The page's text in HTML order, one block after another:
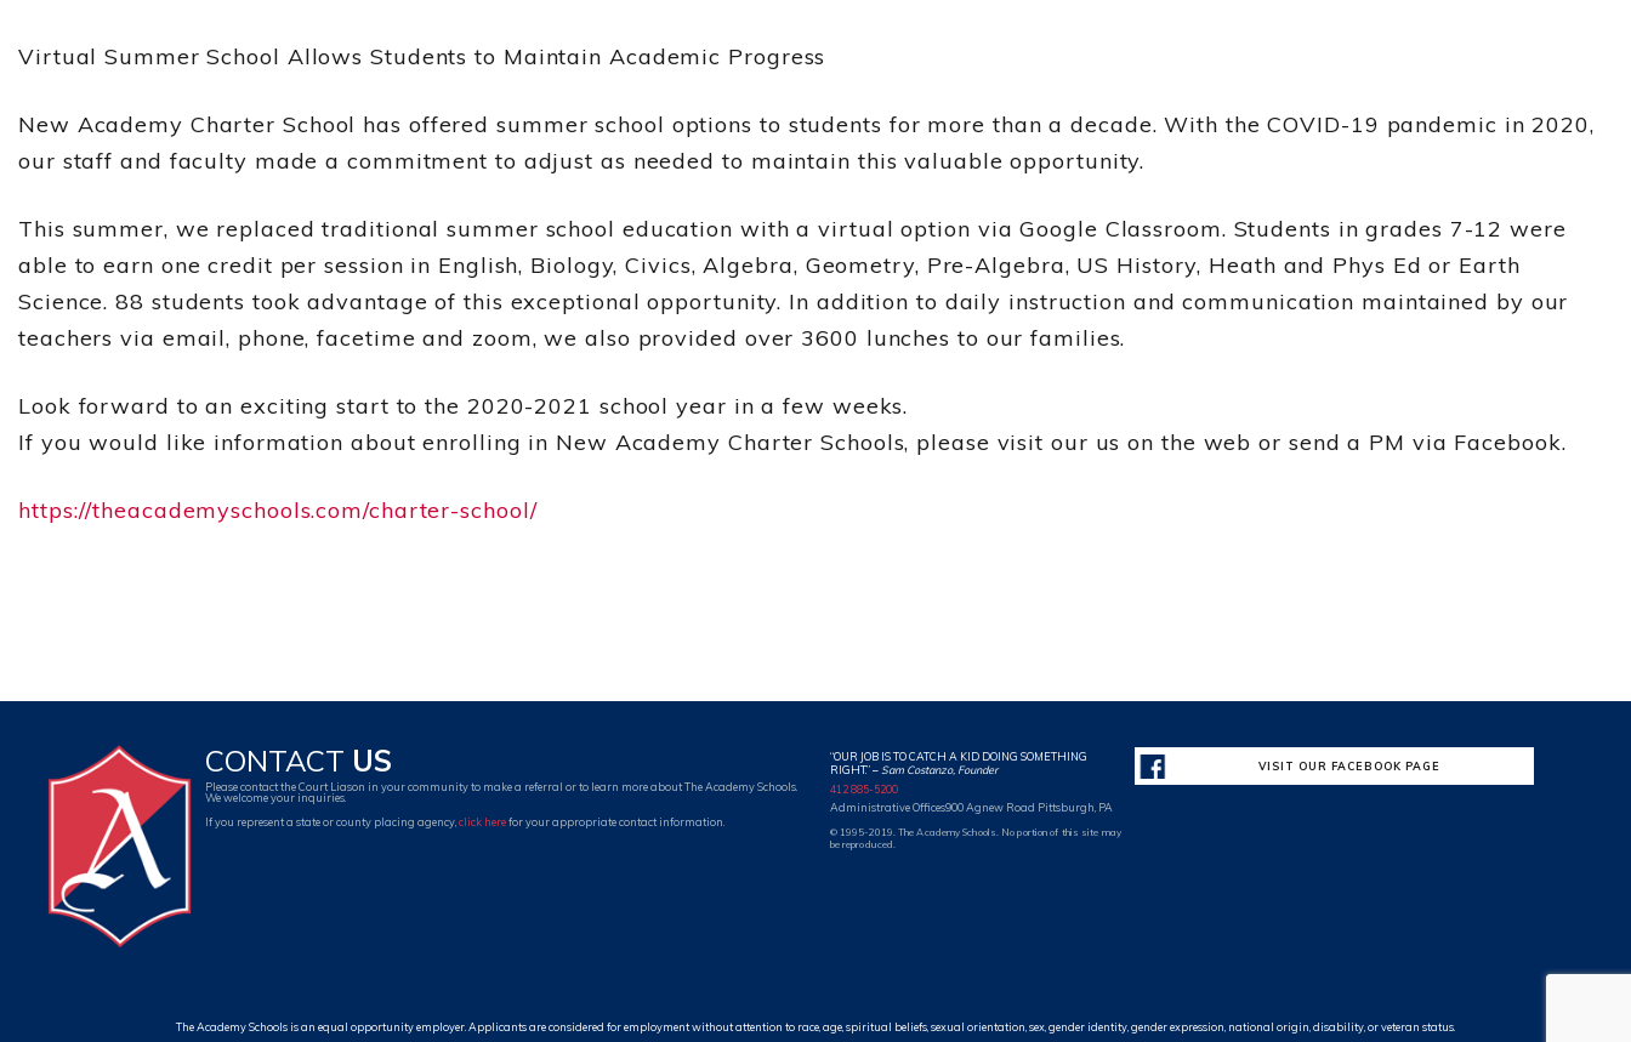
Virtual Summer School Allows Students to Maintain Academic Progress
New Academy Charter School has offered summer school options to students for more than a decade. With the COVID-19 pandemic in 2020,
our staff and faculty made a commitment to adjust as needed to maintain this valuable opportunity.
This summer, we replaced traditional summer school education with a virtual option via Google Classroom. Students in grades 7-12 were
able to earn one credit per session in English, Biology, Civics, Algebra, Geometry, Pre-Algebra, US History, Heath and Phys Ed or Earth
Science. 88 students took advantage of this exceptional opportunity. In addition to daily instruction and communication maintained by our
teachers via email, phone, facetime and zoom, we also provided over 3600 lunches to our families.
Look forward to an exciting start to the 2020-2021 school year in a few weeks.
If you would like information about enrolling in New Academy Charter Schools, please visit our us on the web or send a PM via Facebook.
https://theacademyschools.com/charter-school/
CONTACT US
Please contact the Court Liason in your community to make a referral or to learn more about The Academy Schools.
We welcome your inquiries.
If you represent a state or county placing agency, click herefor your appropriate contact information.
“OUR JOB IS TO CATCH A KID DOING SOMETHING
RIGHT.”– Sam Costanzo, Founder
412 885-5200
Administrative Offices900 Agnew Road Pittsburgh, PA
© 1995-2019. The Academy Schools. No portion of this site may
be reproduced.
VISIT OUR FACEBOOK PAGE
The Academy Schools is an equal opportunity employer. Applicants are considered for employment without attention to race, age, spiritual beliefs, sexual orientation, sex, gender identity, gender expression, national origin, disability, or veteran status.